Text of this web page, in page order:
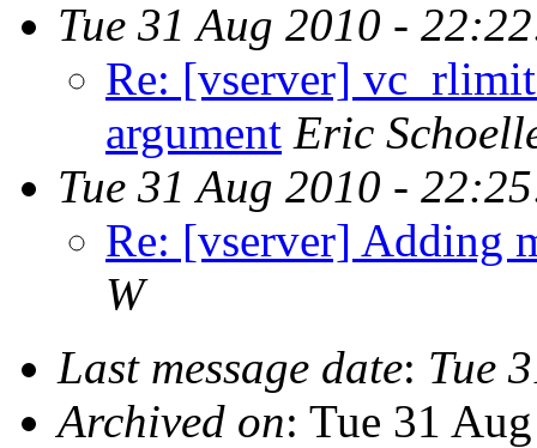
Tue 31 Aug 2010 -
Re: [vserver]
argument Eric
Tue 31 Aug 2010 -
Re: [vserver] Adding
W
Last message date: Tue
Archived on: Tue 31